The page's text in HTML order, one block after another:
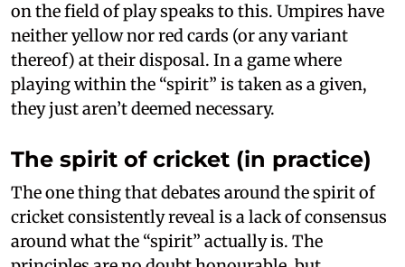
on the field of play speaks to this. Umpires have
neither yellow nor red cards (or any variant
thereof) at their disposal. In a game where
playing within the “spirit” is taken as a given,
they just aren’t deemed necessary.
The spirit of cricket (in practice)
The one thing that debates around the spirit of
cricket consistently reveal is a lack of consensus
around what the “spirit” actually is. The